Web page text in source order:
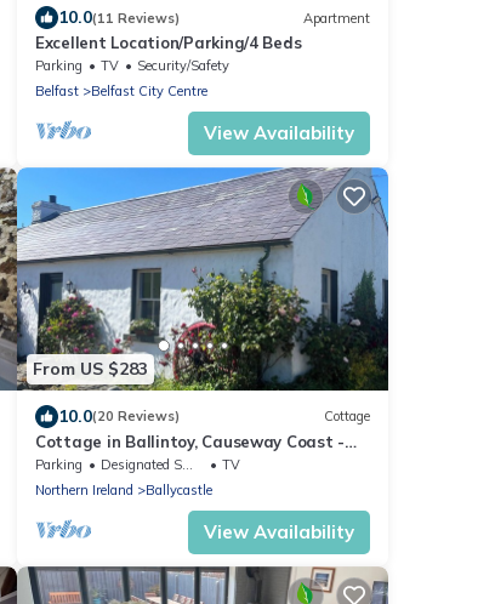
10.0(11 Reviews) Apartment
Excellent Location/Parking/4 Beds
Parking TV
Security/Safety
Belfast
Belfast City Centre
View Availability
From US $283
10.0(20 Reviews) Cottage
Cottage in Ballintoy, Causeway Coast -
sleeps 5
Parking Designated Smoking Area
TV
Northern Ireland
Ballycastle
View Availability